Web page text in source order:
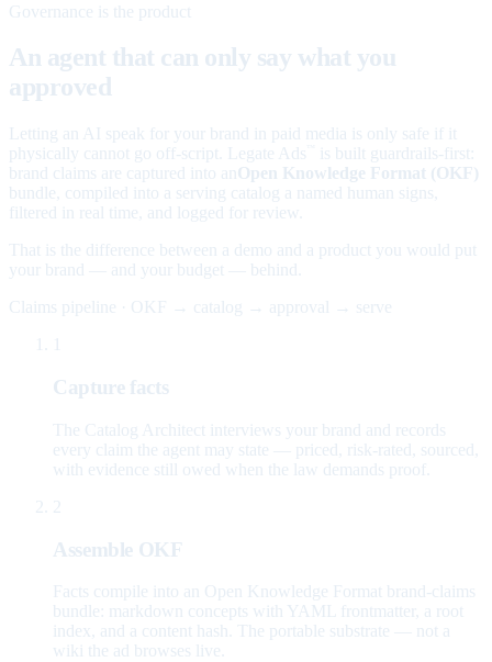
Governance is the product
An agent that can only say what you
approved
Letting an AI speak for your brand in paid media is only safe if it
physically cannot go off-script. Legate Ads
is built guardrails-first:
brand claims are captured into an Open Knowledge Format (OKF)
bundle, compiled into a serving catalog a named human signs,
filtered in real time, and logged for review.
That is the difference between a demo and a product you would put
your brand — and your budget — behind.
Claims pipeline · OKF → catalog → approval → serve
Capture facts
The Catalog Architect interviews your brand and records
every claim the agent may state — priced, risk-rated, sourced,
with evidence still owed when the law demands proof.
2
Assemble OKF
Facts compile into an Open Knowledge Format brand-claims
bundle: markdown concepts with YAML frontmatter, a root
index, and a content hash. The portable substrate — not a
wiki the ad browses live.